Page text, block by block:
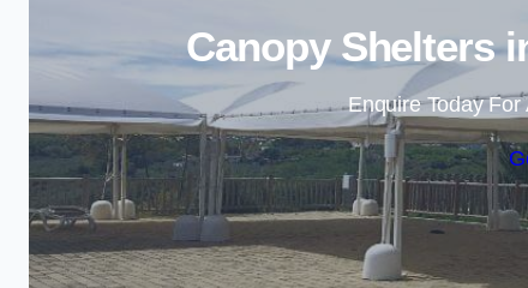
Canopy Shelters
Enquire Today